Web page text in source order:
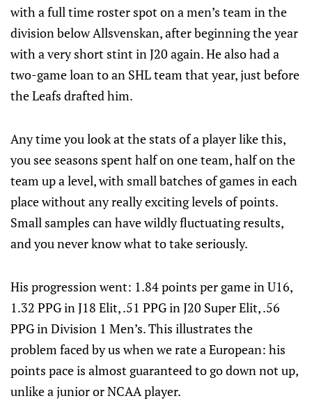
with a full time roster spot on a men’s team in the
division below Allsvenskan, after beginning the year
with a very short stint in J20 again. He also had a
two-game loan to an SHL team that year, just before
the Leafs drafted him.
Any time you look at the stats of a player like this,
you see seasons spent half on one team, half on the
team up a level, with small batches of games in each
place without any really exciting levels of points.
Small samples can have wildly fluctuating results,
and you never know what to take seriously.
His progression went: 1.84 points per game in U16,
1.32 PPG in J18 Elit, .51 PPG in J20 Super Elit, .56
PPG in Division 1 Men’s. This illustrates the
problem faced by us when we rate a European: his
points pace is almost guaranteed to go down not up,
unlike a junior or NCAA player.